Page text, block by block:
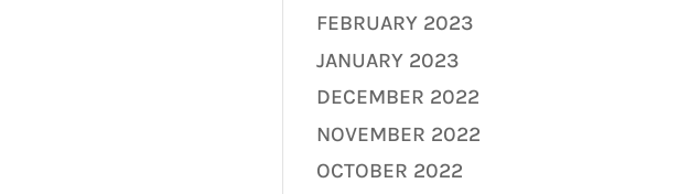
FEBRUARY 2023
JANUARY 2023
DECEMBER 2022
NOVEMBER 2022
OCTOBER 2022